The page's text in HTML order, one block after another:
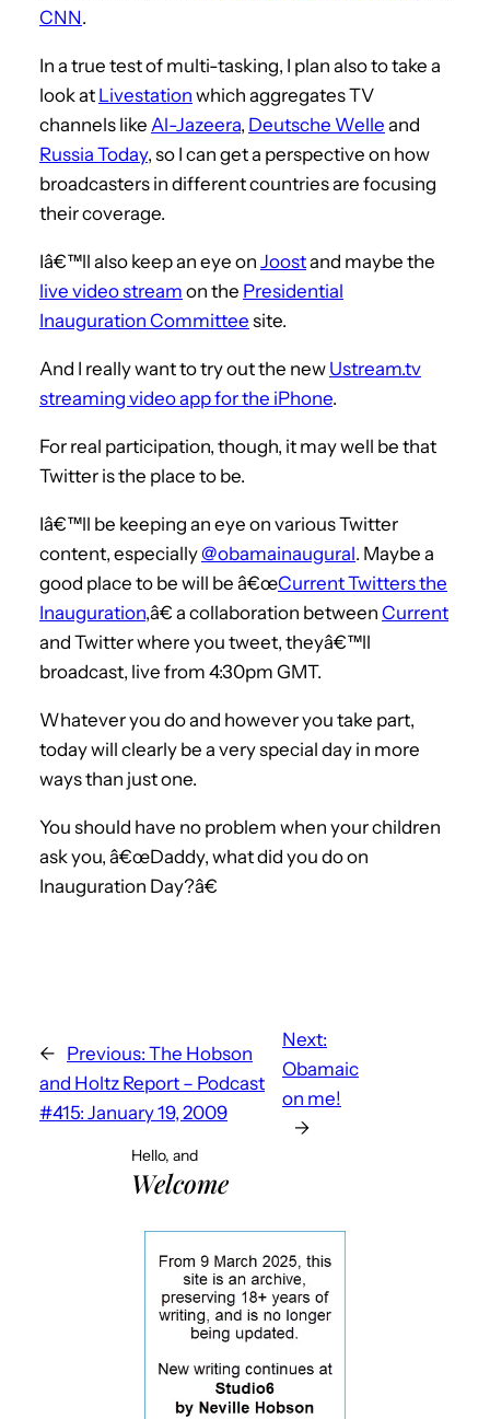
CNN.
In a true test of multi-tasking, I plan also to take a
look at Livestation which aggregates TV
channels like Al-Jazeera, Deutsche Welle and
Russia Today, so I can get a perspective on how
broadcasters in different countries are focusing
their coverage.
Iâ€™ll also keep an eye on Joostand maybe the
live video stream on the Presidential
Inauguration Committee site.
And I really want to try out the new Ustream.tv
streaming video app for the iPhone.
For real participation, though, it may well be that
Twitter is the place to be.
Iâ€™ll be keeping an eye on various Twitter
content, especially@obamainaugural. Maybe a
good place to be will be â€œCurrent Twitters the
Inauguration,â€ a collaboration between Current
and Twitter where you tweet, theyâ€™ll
broadcast, live from 4:30pm GMT.
Whatever you do and however you take part,
today will clearly be a very special day in more
ways than just one.
You should have no problem when your children
ask you, â€œDaddy, what did you do on
Inauguration Day?â€
← Previous: The Hobson
and Holtz Report – Podcast
#415: January 19, 2009
Next:
Obamaic
on me!
→
Hello, and
Welcome